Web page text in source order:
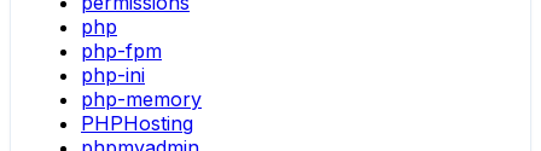
php
php-fpm
php-ini
php-memory
PHPHosting